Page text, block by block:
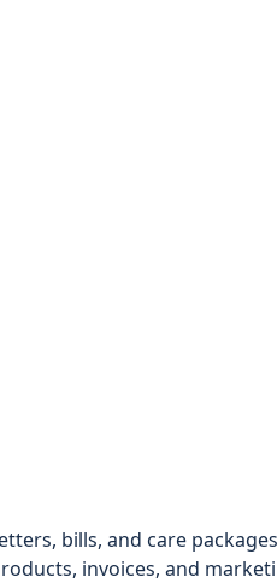
bills, and care packages
invoices, and